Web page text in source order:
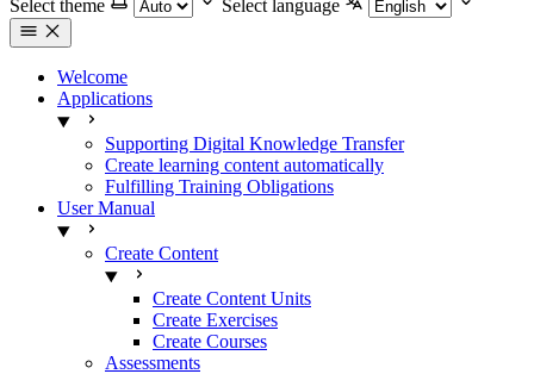
Select theme Select language
Welcome
Applications
Supporting Digital Knowledge Transfer
Create learning content automatically
Fulfilling Training Obligations
User Manual
Create Content
Create Content Units
Create Exercises
Create Courses
Assessments